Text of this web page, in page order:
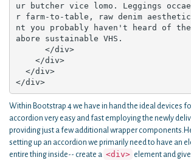
ur butcher vice lomo. Leggings
r farm-to-table, raw denim
nt you probably haven't heard of
abore sustainable VHS.
</div>
Within Bootstrap 4 we have in hand the ideal devices
accordion very easy and fast employing the newly
providing just a few additional wrapper
setting up an accordion we primarily need to have an
entire thing inside-- create a <div> element and